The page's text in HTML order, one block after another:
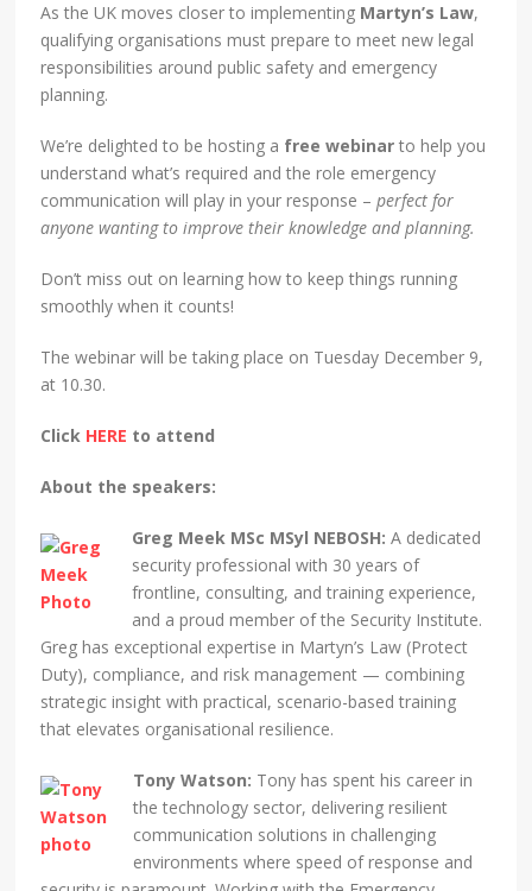
As the UK moves closer to implementing Martyn’s Law,
qualifying organisations must prepare to meet new legal
responsibilities around public safety and emergency
planning.
We’re delighted to be hosting a free webinar to help you
understand what’s required and the role emergency
communication will play in your response –perfect for
anyone wanting to improve their knowledge and planning.
Don’t miss out on learning how to keep things running
smoothly when it counts!
The webinar will be taking place on Tuesday December 9,
at 10.30.
Click HERE to attend
About the speakers:
Greg Meek MSc MSyl NEBOSH:A dedicated
security professional with 30 years of
frontline, consulting, and training experience,
and a proud member of the Security Institute.
Greg has exceptional expertise in Martyn’s Law (Protect
Duty), compliance, and risk management — combining
strategic insight with practical, scenario-based training
that elevates organisational resilience.
Tony Watson: Tony has spent his career in
the technology sector, delivering resilient
communication solutions in challenging
environments where speed of response and